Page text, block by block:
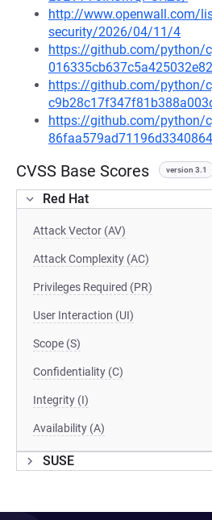
http://www.openwall.com/
security/2026/04/11/4
https://github.com/python/
https://github.com/python/
https://github.com/python/
CVSS Base Scores version 3.1
Red Hat
Attack Vector (AV)
Attack Complexity (AC)
Privileges Required (PR)
User Interaction (UI)
Scope (S)
Confidentiality (C)
Integrity (I)
Availability (A)
SUSE